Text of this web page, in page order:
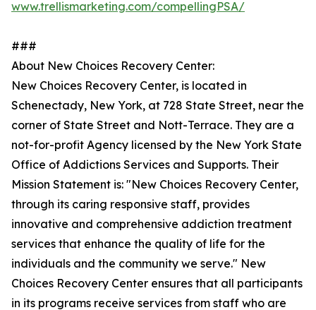
www.trellismarketing.com/compellingPSA/
###
About New Choices Recovery Center:
New Choices Recovery Center, is located in
Schenectady, New York, at 728 State Street, near the
corner of State Street and Nott-Terrace. They are a
not-for-profit Agency licensed by the New York State
Office of Addictions Services and Supports. Their
Mission Statement is: "New Choices Recovery Center,
through its caring responsive staff, provides
innovative and comprehensive addiction treatment
services that enhance the quality of life for the
individuals and the community we serve." New
Choices Recovery Center ensures that all participants
in its programs receive services from staff who are